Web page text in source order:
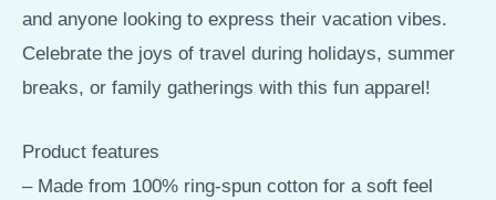
and anyone looking to express their vacation vibes.
Celebrate the joys of travel during holidays, summer
breaks, or family gatherings with this fun apparel!
Product features
– Made from 100% ring-spun cotton for a soft feel